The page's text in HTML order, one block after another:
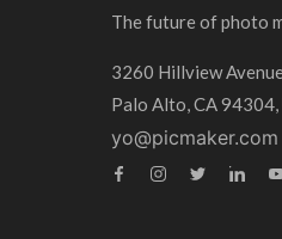
The future of photo
3260 Hillview
Palo Alto, CA 94304,
yo@picmaker.com